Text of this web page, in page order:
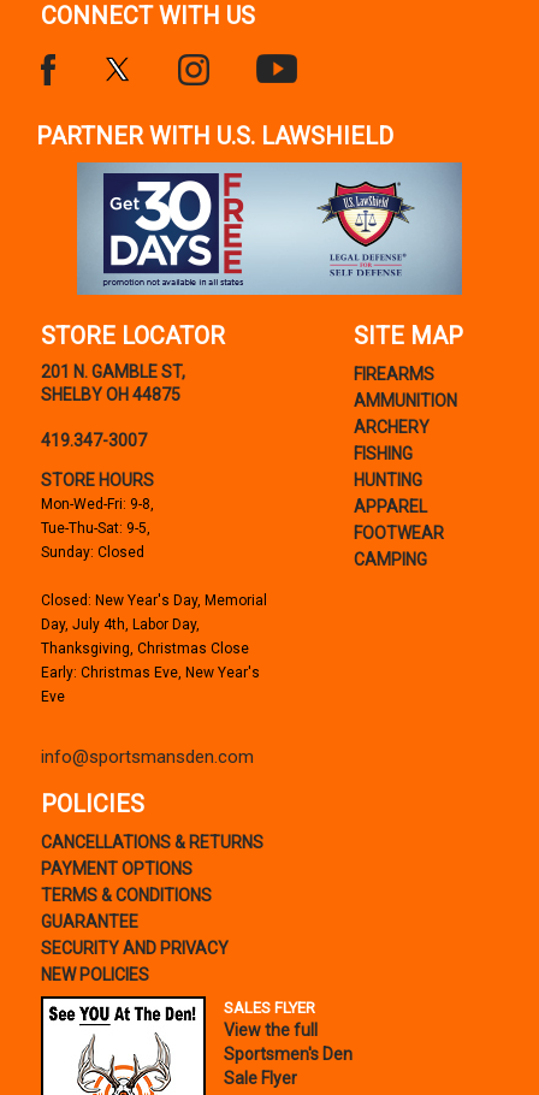
CONNECT WITH US
PARTNER WITH U.S. LAWSHIELD
STORE LOCATOR
201 N. GAMBLE ST,
SHELBY OH 44875
419.347-3007
STORE HOURS
Mon-Wed-Fri: 9-8,
Tue-Thu-Sat: 9-5,
Sunday: Closed
Closed: New Year's Day, Memorial
Day, July 4th, Labor Day,
Thanksgiving, Christmas Close
Early: Christmas Eve, New Year's
Eve
info@sportsmansden.com
SITE MAP
FIREARMS
AMMUNITION
ARCHERY
FISHING
HUNTING
APPAREL
FOOTWEAR
CAMPING
POLICIES
CANCELLATIONS & RETURNS
PAYMENT OPTIONS
TERMS & CONDITIONS
GUARANTEE
SECURITY AND PRIVACY
NEW POLICIES
SALES FLYER
View the full
Sportsmen's Den
Sale Flyer